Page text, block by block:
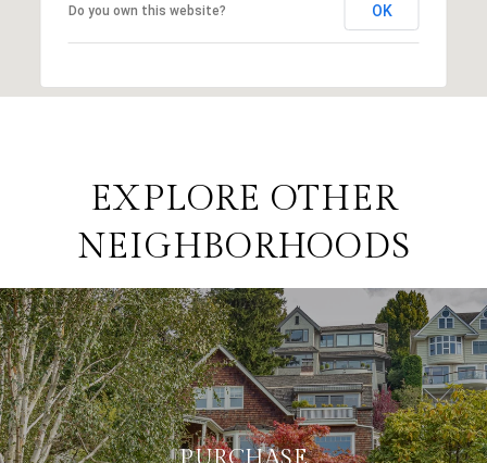
Do you own this website? OK
EXPLORE OTHER
NEIGHBORHOODS